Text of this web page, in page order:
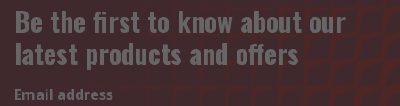
Be the first to know about our
latest products and offers
Email address